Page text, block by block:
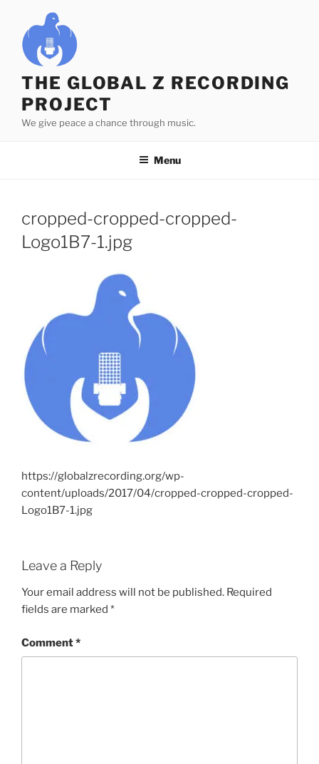
content
THE GLOBAL Z RECORDING
PROJECT
We give peace a chance through music.
Menu
cropped-cropped-cropped-
Logo1B7-1.jpg
https://globalzrecording.org/wp-
content/uploads/2017/04/cropped-cropped-cropped-
Logo1B7-1.jpg
Leave a Reply
Your email address will not be published. Required
fields are marked *
Comment*